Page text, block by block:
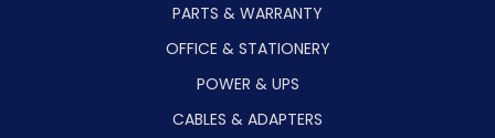
PARTS & WARRANTY
OFFICE & STATIONERY
POWER & UPS
CABLES & ADAPTERS